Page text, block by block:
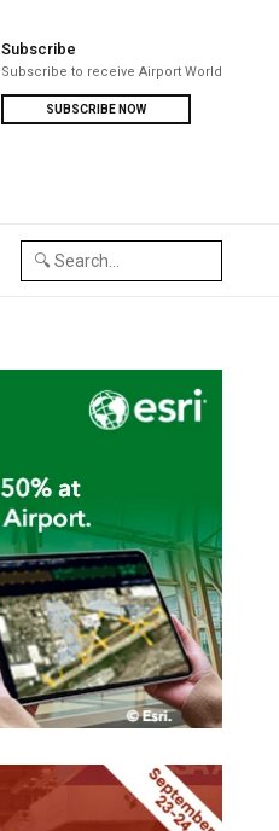
Subscribe
Subscribe to receive Airport World
SUBSCRIBE NOW